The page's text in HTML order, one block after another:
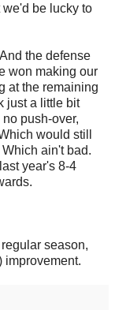
be lucky to
the defense
won making our
at the remaining
just a little bit
push-over,
would still
ain't bad.
year's 8-4
season,
improvement.